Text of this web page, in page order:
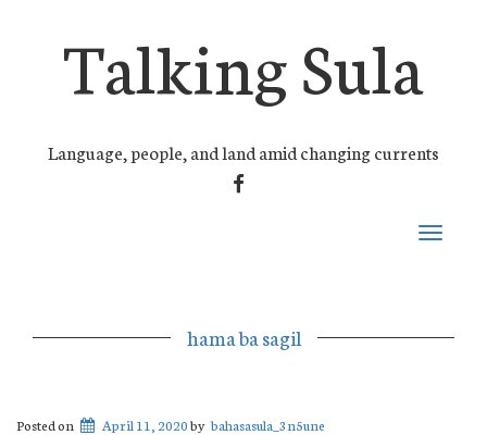
Talking Sula
Language, people, and land amid changing currents
FACEBOOK
Toggle
hama ba sagil
Posted on April 11, 2020by bahasasula_3n5une